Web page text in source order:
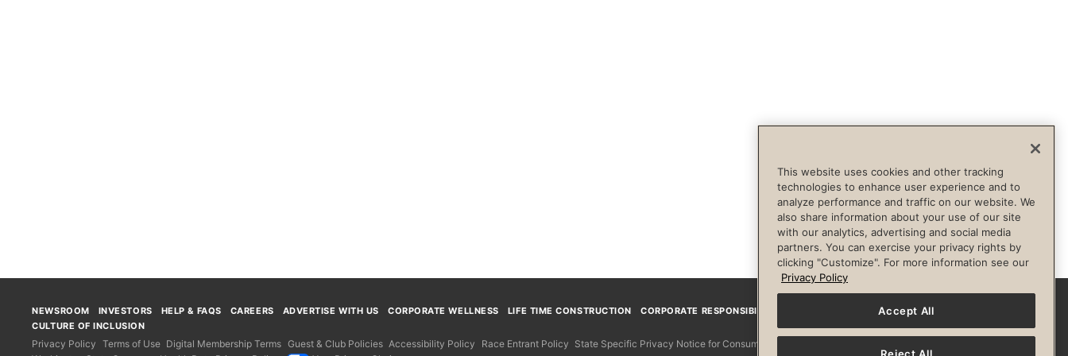
FacebookInstagram
NEWSROOM INVESTORS HELP & FAQS CAREERS ADVERTISE WITH US CORPORATE WELLNESS LIFE TIME CONSTRUCTION
CORPORATE RESPONSIBILITY
CULTURE OF INCLUSION
Privacy Policy Terms of Use Digital Membership Terms Guest & Club Policies Accessibility Policy Race Entrant Policy State Specific Privacy Notice for Consumers
This website uses cookies and other tracking
technologies to enhance user experience and to
analyze performance and traffic on our website. We
also share information about your use of our site
with our analytics, advertising and social media
partners. You can exercise your privacy rights by
clicking "Customize". For more information see our
Privacy Policy
Accept All